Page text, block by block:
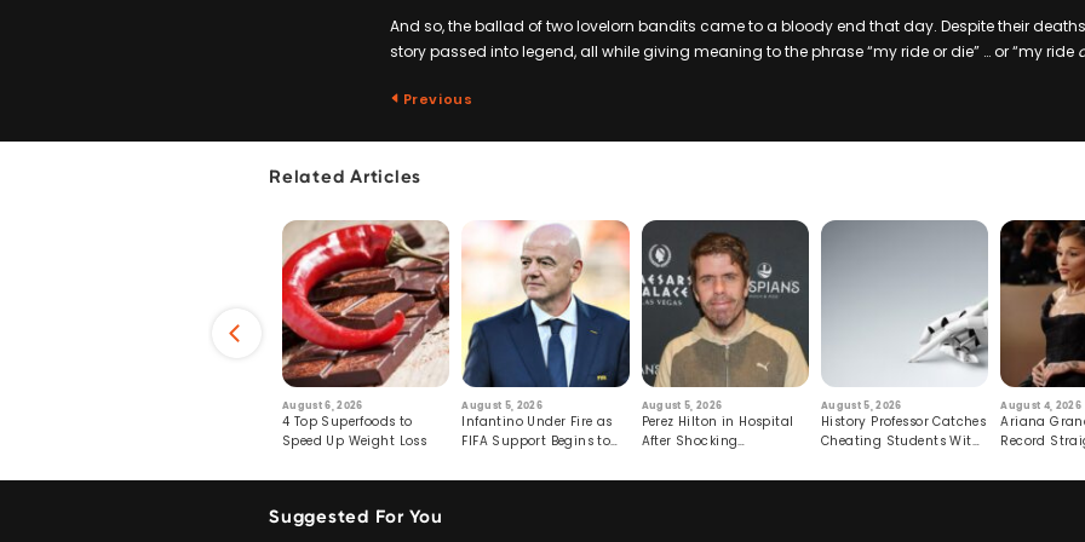
And so, the ballad of two lovelorn bandits came to a bloody end that day. Despite their
story passed into legend, all while giving meaning to the phrase “my ride or die” … or “my ride
Previous
Related Articles
August 6, 2026
4 Top Superfoods to
Speed Up Weight Loss
August 5, 2026
Infantino Under Fire as
FIFA Support Begins to
August 5, 2026
Perez Hilton in Hospital
After Shocking
August 5, 2026
History Professor Catches
Cheating Students With
August 4, 2026
Ariana
Record
Suggested For You